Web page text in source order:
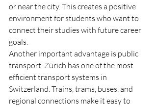
or near the city. This creates a positive
environment for students who want to
connect their studies with future career
goals.
Another important advantage is public
transport. Zürich has one of the most
efficient transport systems in
Switzerland. Trains, trams, buses, and
regional connections make it easy to